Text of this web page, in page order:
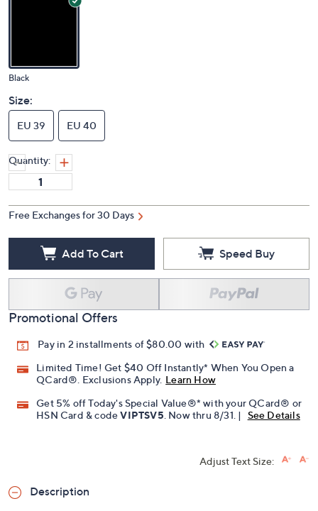
Black
Size:
EU 39 EU 40
Quantity:
Free Exchanges for 30 Days
Add To Cart Speed Buy
Promotional Offers
Pay in 2 installments of $80.00 with
Limited Time! Get $40 Off Instantly* When You Open a
QCard®. Exclusions Apply. Learn How
Get 5% off Today's Special Value®* with your QCard® or
HSN Card & codeVIPTSV5. Now thru 8/31. | See Details
Adjust Text Size:
Description